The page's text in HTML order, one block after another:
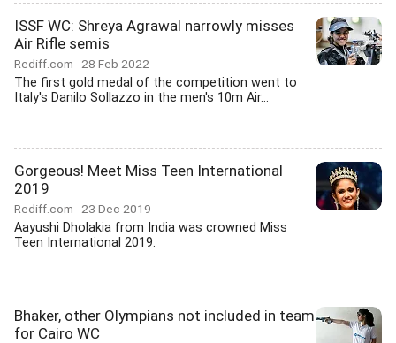
ISSF WC: Shreya Agrawal narrowly misses
Air Rifle semis
Rediff.com 28 Feb 2022
The first gold medal of the competition went to
Italy's Danilo Sollazzo in the men's 10m Air...
Gorgeous! Meet Miss Teen International
2019
Rediff.com 23 Dec 2019
Aayushi Dholakia from India was crowned Miss
Teen International 2019.
Bhaker, other Olympians not included in team
for Cairo WC